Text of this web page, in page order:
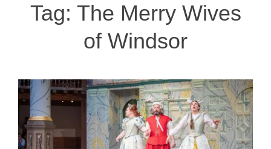
Tag: The Merry Wives
of Windsor